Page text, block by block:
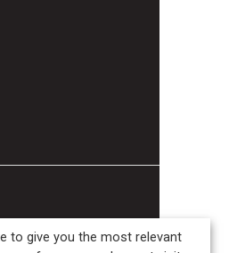
to give you the most relevant